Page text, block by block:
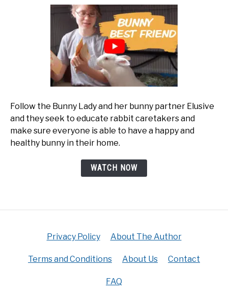
Follow the Bunny Lady and her bunny partner Elusive
and they seek to educate rabbit caretakers and
make sure everyone is able to have a happy and
healthy bunny in their home.
WATCH NOW
Privacy Policy About The Author
Terms and Conditions About Us Contact
FAQ